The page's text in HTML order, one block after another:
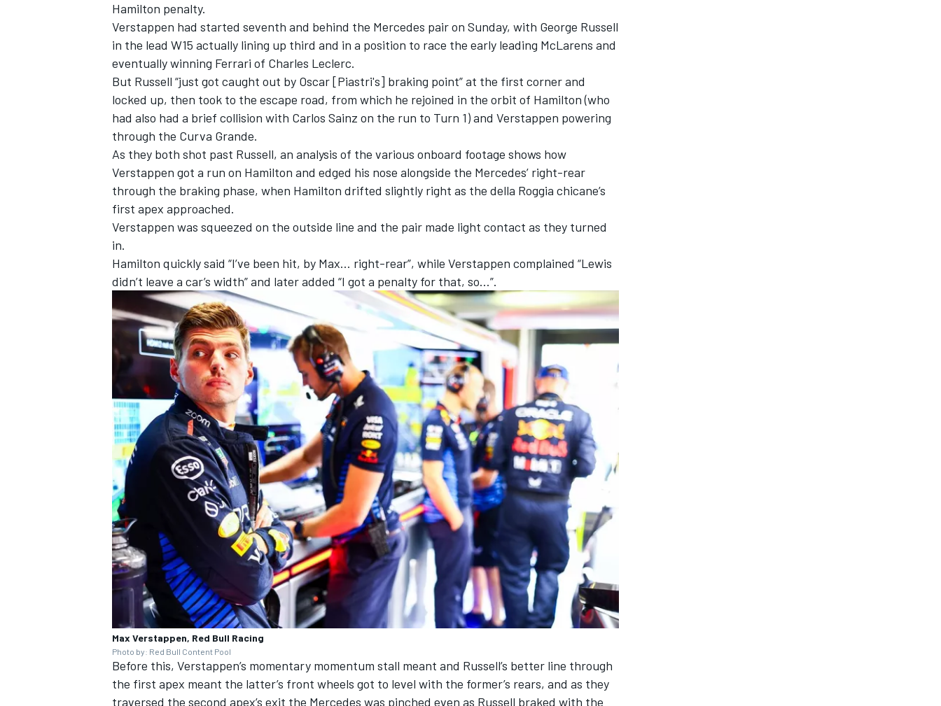
INDYCAR WEC
IMSA DTM
Hamilton penalty.
Verstappen had started seventh and behind the Mercedes pair on Sunday, with George Russell
in the lead W15 actually lining up third and in a position to race the early leading McLarens and
eventually winning Ferrari of Charles Leclerc.
But Russell “just got caught out by Oscar [Piastri's] braking point” at the first corner and
locked up, then took to the escape road, from which he rejoined in the orbit of Hamilton (who
had also had a brief collision with Carlos Sainz on the run to Turn 1) and Verstappen powering
through the Curva Grande.
As they both shot past Russell, an analysis of the various onboard footage shows how
Verstappen got a run on Hamilton and edged his nose alongside the Mercedes’ right-rear
through the braking phase, when Hamilton drifted slightly right as the della Roggia chicane’s
first apex approached.
Verstappen was squeezed on the outside line and the pair made light contact as they turned
in.
Hamilton quickly said “I’ve been hit, by Max… right-rear”, while Verstappen complained “Lewis
didn’t leave a car’s width” and later added “I got a penalty for that, so...”.
Max Verstappen, Red Bull Racing
Photo by: Red Bull Content Pool
Before this, Verstappen’s momentary momentum stall meant and Russell’s better line through
the first apex meant the latter’s front wheels got to level with the former’s rears, and as they
traversed the second apex’s exit the Mercedes was pinched even as Russell braked with the